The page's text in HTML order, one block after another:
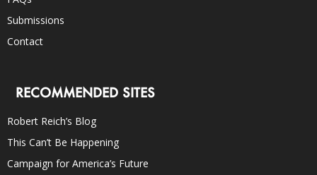
Submissions
Contact
RECOMMENDED SITES
Robert Reich’s Blog
This Can’t Be Happening
Campaign for America’s Future